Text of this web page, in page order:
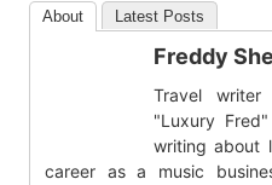
About Latest Posts
Freddy
Travel writer
"Luxury
writing about
career as a music